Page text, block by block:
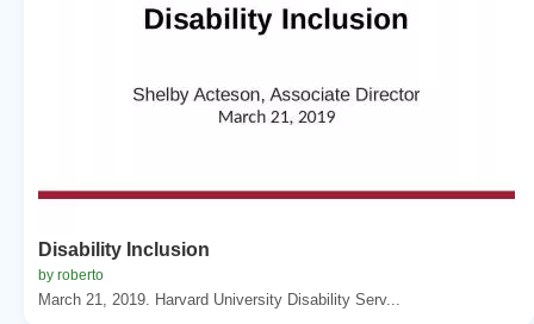
Disability Inclusion
by roberto
March 21, 2019. Harvard University Disability Serv...